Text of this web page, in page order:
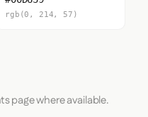
rgb(0, 214, 57)
page where available.